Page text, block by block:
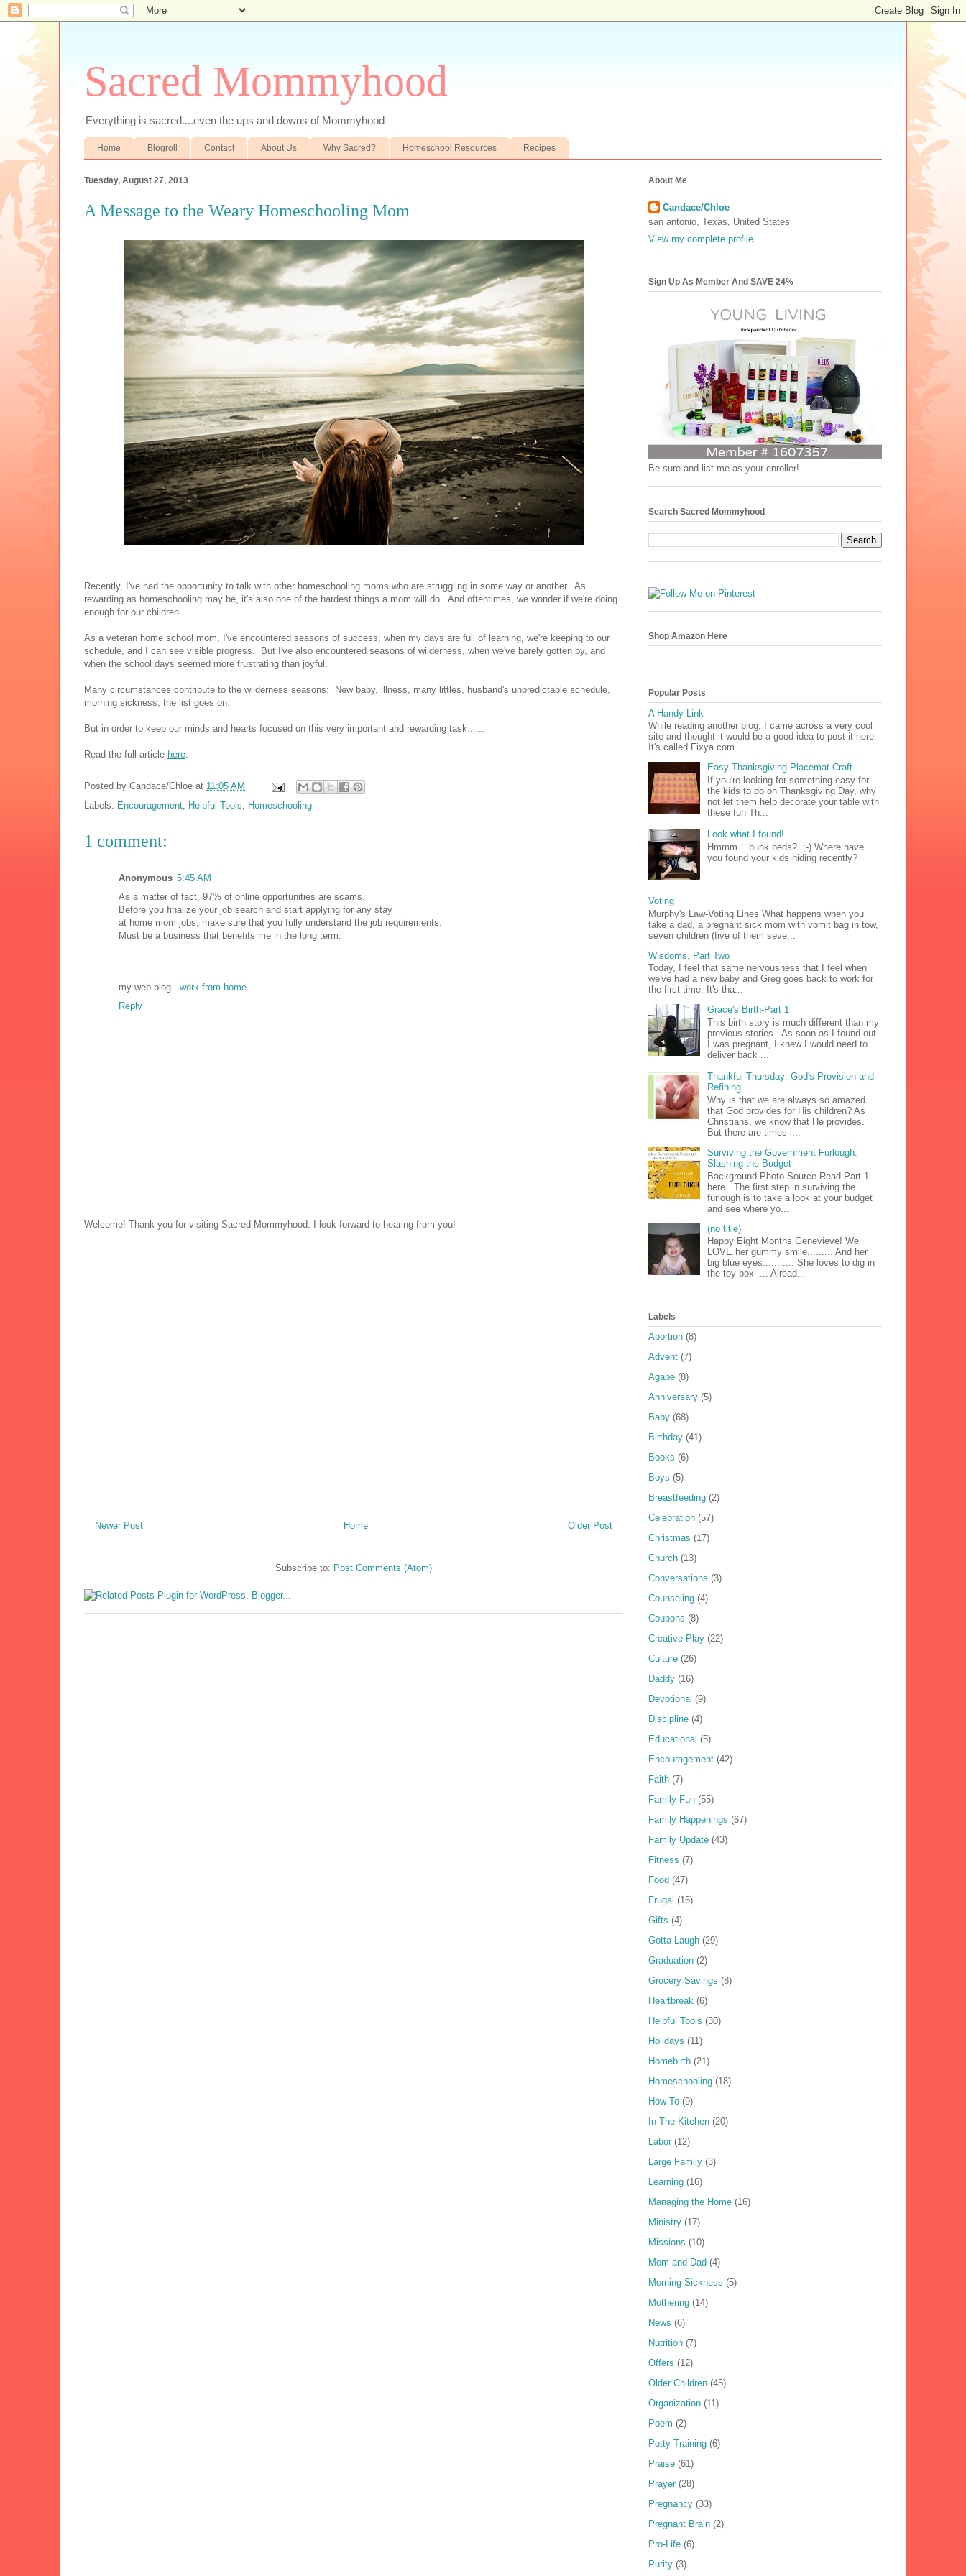
Sacred Mommyhood
Everything is sacred....even the ups and downs of Mommyhood
Home Blogroll Contact About Us Why Sacred? Homeschool Resources Recipes
Tuesday, August 27, 2013
A Message to the Weary Homeschooling Mom
Recently, I've had the opportunity to talk with other homeschooling moms who are struggling in some way or another. As
rewarding as homeschooling may be, it's also one of the hardest things a mom will do. And oftentimes, we wonder if we're doing
enough for our children.
As a veteran home school mom, I've encountered seasons of success; when my days are full of learning, we're keeping to our
schedule, and I can see visible progress. But I've also encountered seasons of wilderness, when we've barely gotten by, and
when the school days seemed more frustrating than joyful.
Many circumstances contribute to the wilderness seasons: New baby, illness, many littles, husband's unpredictable schedule,
morning sickness, the list goes on.
But in order to keep our minds and hearts focused on this very important and rewarding task......
Read the full article here.
Posted by Candace/Chloe at 11:05 AM
Labels: Encouragement, Helpful Tools, Homeschooling
1 comment:
Anonymous 5:45 AM
As a matter of fact, 97% of online opportunities are scams.
Before you finalize your job search and start applying for any stay
at home mom jobs, make sure that you fully understand the job requirements.
Must be a business that benefits me in the long term.
my web blog - work from home
Reply
Welcome! Thank you for visiting Sacred Mommyhood. I look forward to hearing from you!
Newer Post Older Post
Home
Subscribe to: Post Comments (Atom)
About Me
Candace/Chloe
san antonio, Texas, United States
View my complete profile
Sign Up As Member And SAVE 24%
Be sure and list me as your enroller!
Search Sacred Mommyhood
Shop Amazon Here
Popular Posts
A Handy Link
While reading another blog, I came across a very cool
site and thought it would be a good idea to post it here.
It's called Fixya.com....
Easy Thanksgiving Placemat Craft
If you're looking for something easy for
the kids to do on Thanksgiving Day, why
not let them help decorate your table with
these fun Th...
Look what I found!
Hmmm....bunk beds? ;-) Where have
you found your kids hiding recently?
Voting
Murphy's Law-Voting Lines What happens when you
take a dad, a pregnant sick mom with vomit bag in tow,
seven children (five of them seve...
Wisdoms, Part Two
Today, I feel that same nervousness that I feel when
we've had a new baby and Greg goes back to work for
the first time. It's tha...
Grace's Birth-Part 1
This birth story is much different than my
previous stories. As soon as I found out
I was pregnant, I knew I would need to
deliver back ...
Thankful Thursday: God's Provision and
Refining
Why is that we are always so amazed
that God provides for His children? As
Christians, we know that He provides.
But there are times i...
Surviving the Government Furlough:
Slashing the Budget
Background Photo Source Read Part 1
here . The first step in surviving the
furlough is to take a look at your budget
and see where yo...
(no title)
Happy Eight Months Genevieve! We
LOVE her gummy smile......... And her
big blue eyes........... She loves to dig in
the toy box .... Alread...
Labels
Abortion (8)
Advent (7)
Agape (8)
Anniversary (5)
Baby (68)
Birthday (41)
Books (6)
Boys (5)
Breastfeeding (2)
Celebration (57)
Christmas (17)
Church (13)
Conversations (3)
Counseling (4)
Coupons (8)
Creative Play (22)
Culture (26)
Daddy (16)
Devotional (9)
Discipline (4)
Educational (5)
Encouragement (42)
Faith (7)
Family Fun (55)
Family Happenings (67)
Family Update (43)
Fitness (7)
Food (47)
Frugal (15)
Gifts (4)
Gotta Laugh (29)
Graduation (2)
Grocery Savings (8)
Heartbreak (6)
Helpful Tools (30)
Holidays (11)
Homebirth (21)
Homeschooling (18)
How To (9)
In The Kitchen (20)
Labor (12)
Large Family (3)
Learning (16)
Managing the Home (16)
Ministry (17)
Missions (10)
Mom and Dad (4)
Morning Sickness (5)
Mothering (14)
News (6)
Nutrition (7)
Offers (12)
Older Children (45)
Organization (11)
Poem (2)
Potty Training (6)
Praise (61)
Prayer (28)
Pregnancy (33)
Pregnant Brain (2)
Pro-Life (6)
Purity (3)